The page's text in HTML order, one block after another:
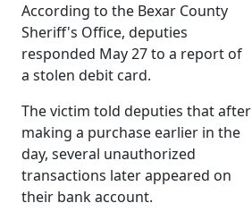
According to the Bexar County
Sheriff's Office, deputies
responded May 27 to a report of
a stolen debit card.
The victim told deputies that after
making a purchase earlier in the
day, several unauthorized
transactions later appeared on
their bank account.